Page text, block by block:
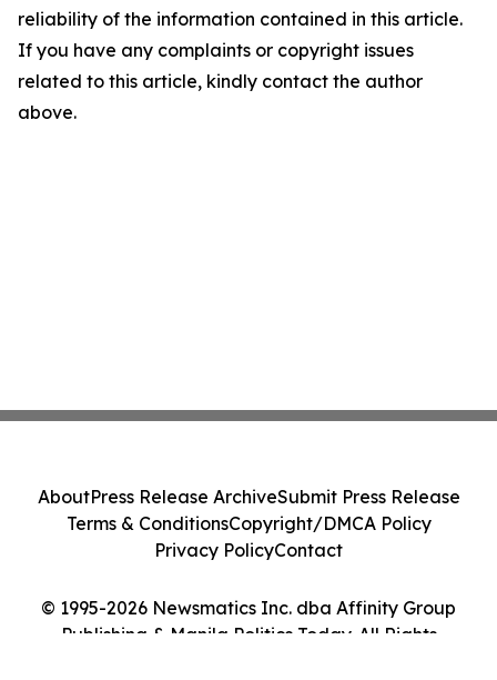
reliability of the information contained in this article.
If you have any complaints or copyright issues
related to this article, kindly contact the author
above.
© 1995-2026 Newsmatics Inc. dba Affinity Group
Publishing & Manila Politics Today. All Rights
AboutPress Release ArchiveSubmit Press Release
Terms & ConditionsCopyright/DMCA Policy
Privacy PolicyContact